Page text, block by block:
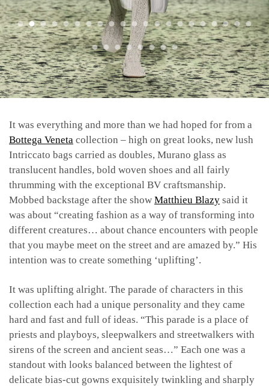
It was everything and more than we had hoped for from a
Bottega Veneta collection – high on great looks, new lush
Intriccato bags carried as doubles, Murano glass as
translucent handles, bold woven shoes and all fairly
thrumming with the exceptional BV craftsmanship.
Mobbed backstage after the show Matthieu Blazy said it
was about “creating fashion as a way of transforming into
different creatures… about chance encounters with people
that you maybe meet on the street and are amazed by.” His
intention was to create something ‘uplifting’.
It was uplifting alright. The parade of characters in this
collection each had a unique personality and they came
hard and fast and full of ideas. “This parade is a place of
priests and playboys, sleepwalkers and streetwalkers with
sirens of the screen and ancient seas…” Each one was a
standout with looks balanced between the lightest of
delicate bias-cut gowns exquisitely twinkling and sharply